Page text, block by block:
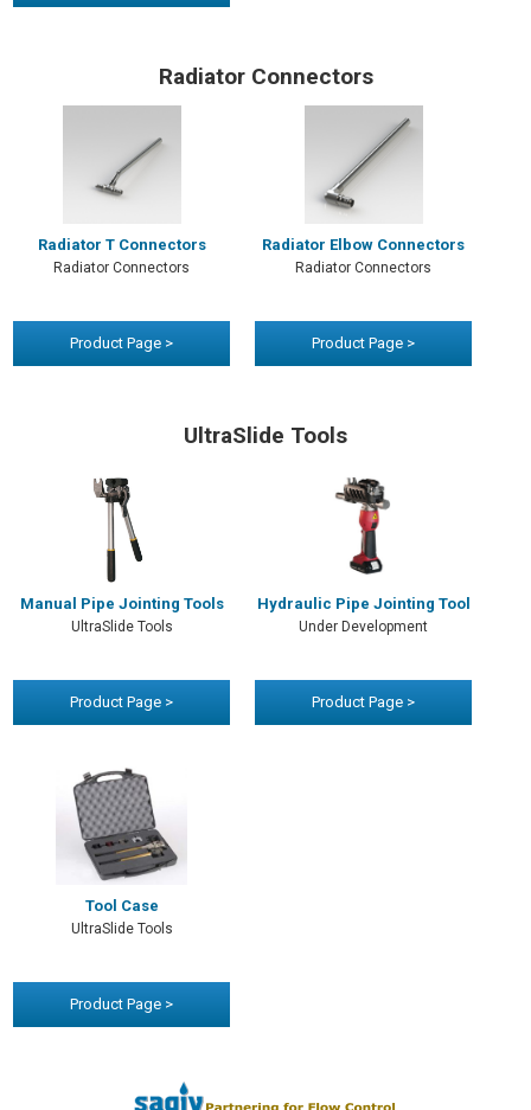
Radiator Connectors
Radiator T Connectors
Radiator Connectors
Product Page >
Radiator Elbow Connectors
Radiator Connectors
Product Page >
UltraSlide Tools
Manual Pipe Jointing Tools
UltraSlide Tools
Product Page >
Hydraulic Pipe Jointing Tool
Under Development
Product Page >
Tool Case
UltraSlide Tools
Product Page >